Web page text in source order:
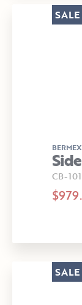
BERMEX
CB-
SALE
SALE